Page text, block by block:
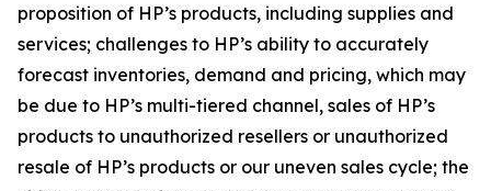
proposition of HP’s products, including supplies and
services; challenges to HP’s ability to accurately
forecast inventories, demand and pricing, which may
be due to HP’s multi-tiered channel, sales of HP’s
products to unauthorized resellers or unauthorized
resale of HP’s products or our uneven sales cycle; the